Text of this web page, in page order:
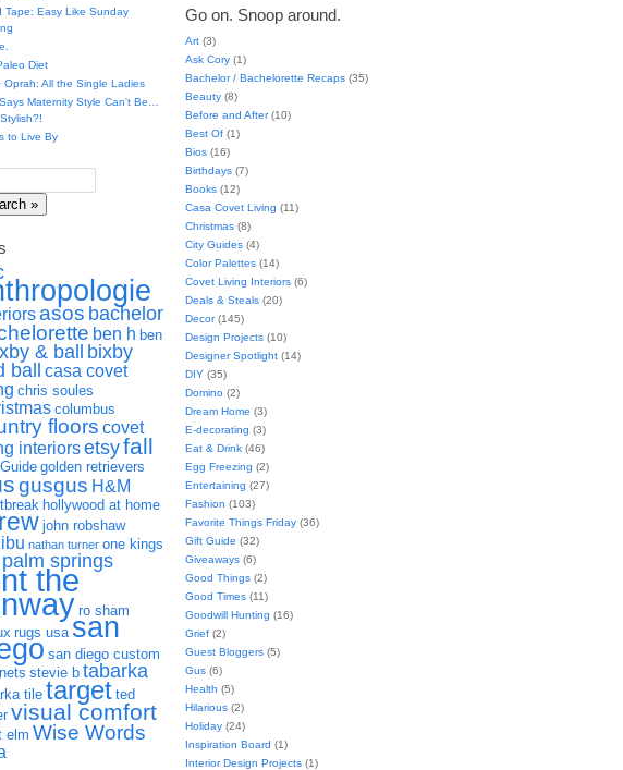
Tape: Easy Like Sunday
Diet
Oprah: All the Single Ladies
Maternity Style Can't Be…
to Live By
asos bachelor
ben h ben
& ball
bixby
ball
casa covet
chris soules
columbus
floors covet
interiorsetsyfall
golden retrievers
gusgus H&M
hollywood at home
john robshaw
nathan turner one kings
palm springs
the
ro sham
rugs usa san
san diego custom
stevie b tabarka
tile target ted
visual comfort
elm Wise Words
Go on. Snoop around.
Art (3)
Ask Cory (1)
Bachelor / Bachelorette Recaps (35)
Beauty (8)
Before and After(10)
Best Of (1)
Bios (16)
Birthdays (7)
Books (12)
Casa Covet Living (11)
Christmas (8)
City Guides (4)
Color Palettes (14)
Covet Living Interiors (6)
Deals & Steals (20)
Decor(145)
Design Projects (10)
Designer Spotlight (14)
DIY (35)
Domino (2)
Dream Home (3)
E-decorating (3)
Eat & Drink (46)
Egg Freezing (2)
Entertaining (27)
Fashion (103)
Favorite Things Friday (36)
Gift Guide (32)
Giveaways (6)
Good Things (2)
Good Times (11)
Goodwill Hunting (16)
Grief (2)
Guest Bloggers (5)
Gus (6)
Health (5)
Hilarious (2)
Holiday (24)
Inspiration Board (1)
Interior Design Projects (1)